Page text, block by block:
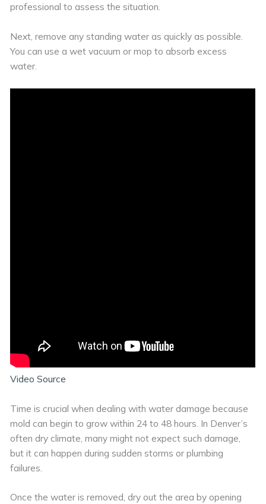
professional to assess the situation.
Next, remove any standing water as quickly as possible.
You can use a wet vacuum or mop to absorb excess
water.
Video Source
Time is crucial when dealing with water damage because
mold can begin to grow within 24 to 48 hours. In Denver’s
often dry climate, many might not expect such damage,
but it can happen during sudden storms or plumbing
failures.
Once the water is removed, dry out the area by opening